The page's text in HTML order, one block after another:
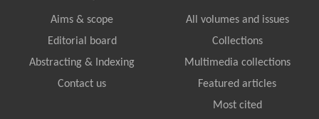
Aims & scope
Editorial board
Abstracting & Indexing
Contact us
All volumes and issues
Collections
Multimedia collections
Featured articles
Most cited